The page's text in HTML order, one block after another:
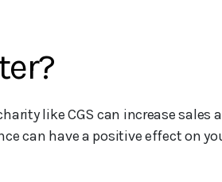
like CGS can increase sales
can have a positive effect on